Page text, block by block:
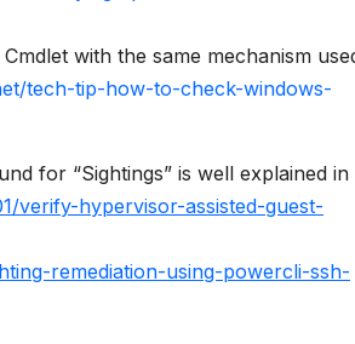
with the same mechanism
tech-tip-how-to-check-windows-
for “Sightings” is well explained in
verify-hypervisor-assisted-guest-
remediation-using-powercli-ssh-